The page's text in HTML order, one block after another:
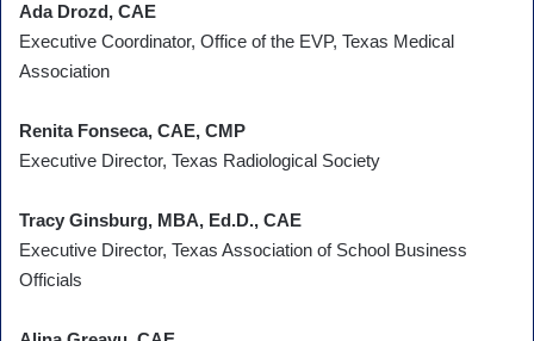
Ada Drozd, CAE
Executive Coordinator, Office of the EVP, Texas Medical
Association
Renita Fonseca, CAE, CMP
Executive Director, Texas Radiological Society
Tracy Ginsburg, MBA, Ed.D., CAE
Executive Director, Texas Association of School Business
Officials